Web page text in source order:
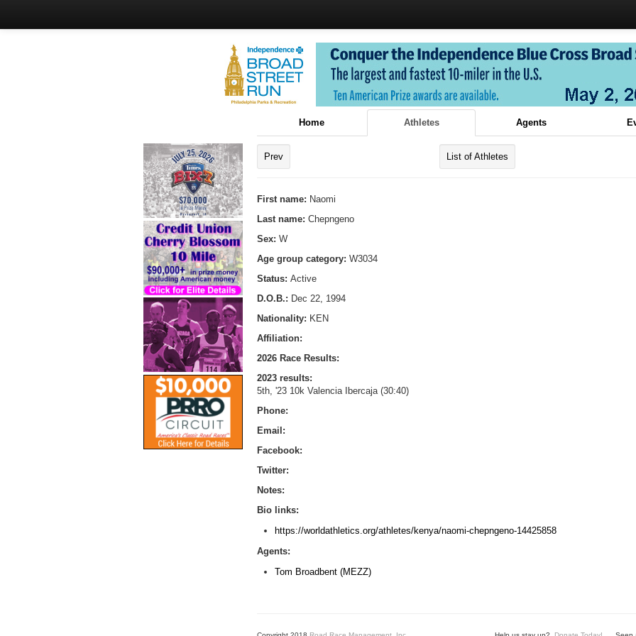
Home Athletes Agents
Prev List of Athletes
First name: Naomi
Last name: Chepngeno
Sex: W
Age group category: W3034
Status: Active
D.O.B.: Dec 22, 1994
Nationality: KEN
Affiliation:
2026 Race Results:
2023 results:
5th, '23 10k Valencia Ibercaja (30:40)
Phone:
Email:
Facebook:
Twitter:
Notes:
Bio links:
https://worldathletics.org/athletes/kenya/naomi-chepngeno-14425858
Agents:
Tom Broadbent (MEZZ)